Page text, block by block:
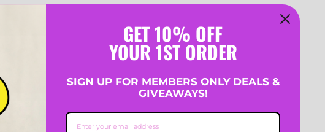
GET 10% OFF
YOUR 1ST ORDER
SIGN UP FOR MEMBERS ONLY DEALS &
GIVEAWAYS!